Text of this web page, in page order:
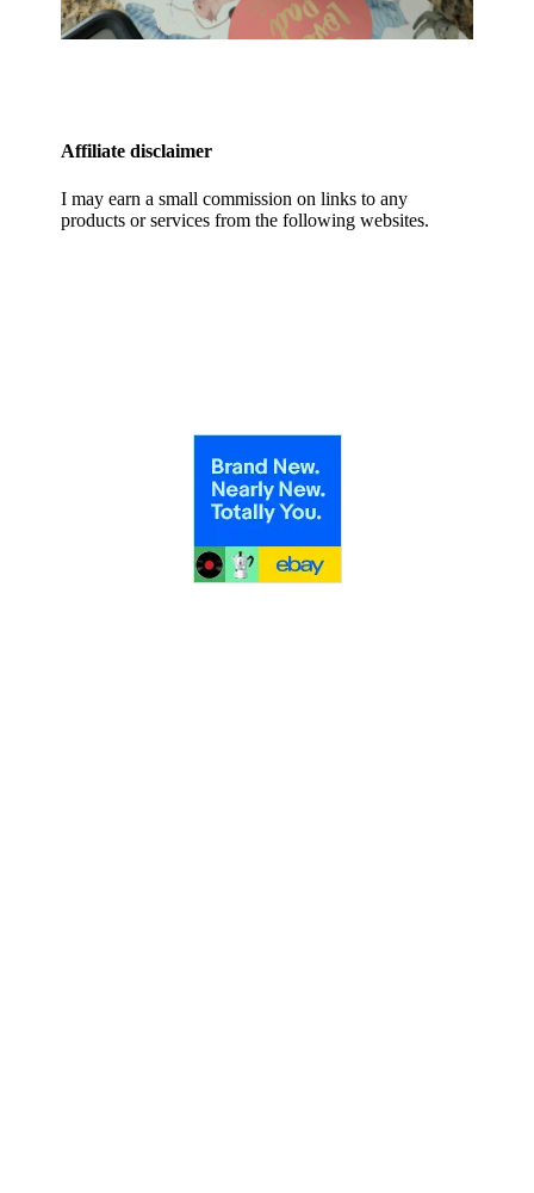
Affiliate disclaimer
I may earn a small commission on links to any
products or services from the following websites.